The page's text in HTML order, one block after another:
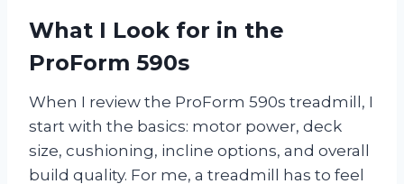
What I Look for in the
ProForm 590s
When I review the ProForm 590s treadmill, I
start with the basics: motor power, deck
size, cushioning, incline options, and overall
build quality. For me, a treadmill has to feel